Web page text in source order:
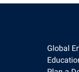
Global